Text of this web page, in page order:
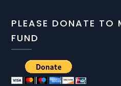
PLEASE DONATE TO
FUND